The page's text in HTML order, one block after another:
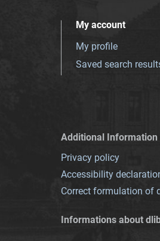
My account
My profile
Saved search
Additional Information
Privacy policy
Accessibility
Correct formulation of
Informations about